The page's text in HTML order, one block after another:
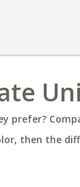
prefer?
then the